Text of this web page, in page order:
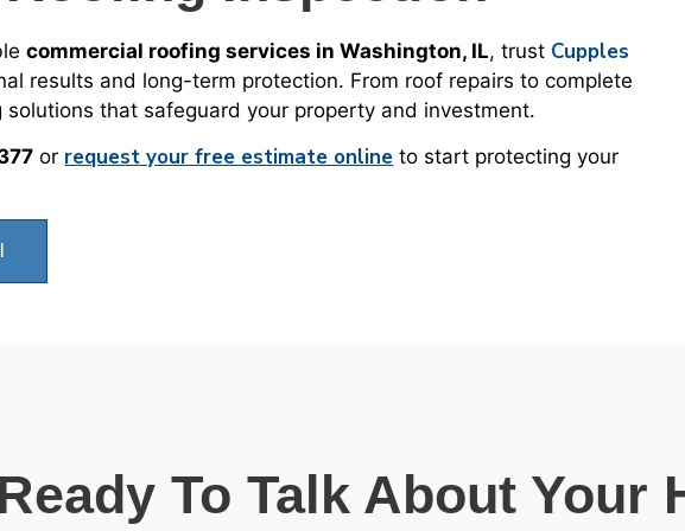
commercial roofing services in Washington, IL, trust Cupples
results and long-term protection. From roof repairs to complete
that safeguard your property and investment.
or request your free estimate online to start protecting your
Ready To Talk About Your